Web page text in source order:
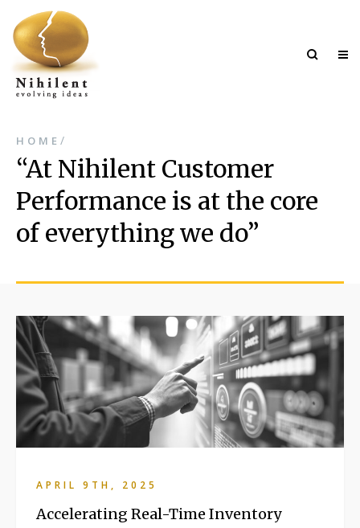
HOME /
At Nihilent Customer
Performance is at the core
of everything we do
APRIL 9TH, 2025
Accelerating Real-Time Inventory